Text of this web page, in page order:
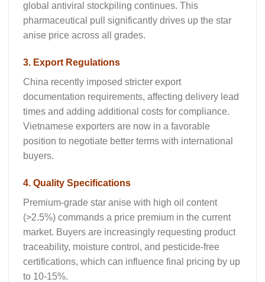
global antiviral stockpiling continues. This
pharmaceutical pull significantly drives up the star
anise price across all grades.
3. Export Regulations
China recently imposed stricter export
documentation requirements, affecting delivery lead
times and adding additional costs for compliance.
Vietnamese exporters are now in a favorable
position to negotiate better terms with international
buyers.
4. Quality Specifications
Premium-grade star anise with high oil content
(>2.5%) commands a price premium in the current
market. Buyers are increasingly requesting product
traceability, moisture control, and pesticide-free
certifications, which can influence final pricing by up
to 10-15%.